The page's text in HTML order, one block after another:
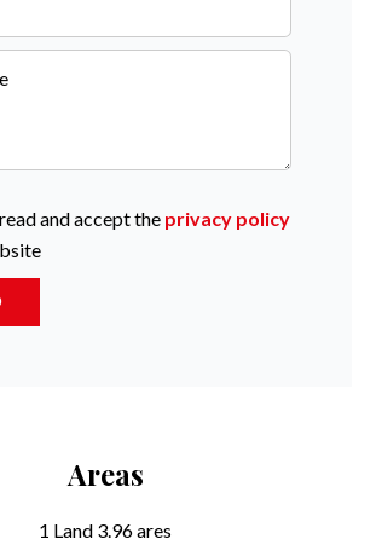
and accept the privacy policy
Areas
1 Land 3.96 ares